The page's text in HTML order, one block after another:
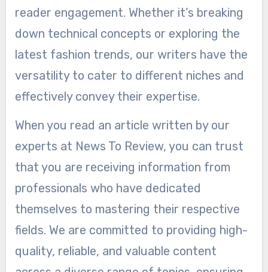
reader engagement. Whether it’s breaking
down technical concepts or exploring the
latest fashion trends, our writers have the
versatility to cater to different niches and
effectively convey their expertise.
When you read an article written by our
experts at News To Review, you can trust
that you are receiving information from
professionals who have dedicated
themselves to mastering their respective
fields. We are committed to providing high-
quality, reliable, and valuable content